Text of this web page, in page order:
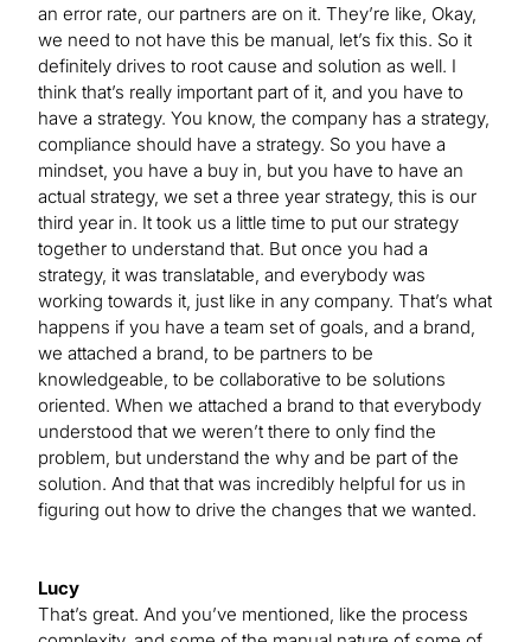
an error rate, our partners are on it. They’re like, Okay,
we need to not have this be manual, let’s fix this. So it
definitely drives to root cause and solution as well. I
think that’s really important part of it, and you have to
have a strategy. You know, the company has a strategy,
compliance should have a strategy. So you have a
mindset, you have a buy in, but you have to have an
actual strategy, we set a three year strategy, this is our
third year in. It took us a little time to put our strategy
together to understand that. But once you had a
strategy, it was translatable, and everybody was
working towards it, just like in any company. That’s what
happens if you have a team set of goals, and a brand,
we attached a brand, to be partners to be
knowledgeable, to be collaborative to be solutions
oriented. When we attached a brand to that everybody
understood that we weren’t there to only find the
problem, but understand the why and be part of the
solution. And that that was incredibly helpful for us in
figuring out how to drive the changes that we wanted.
Lucy
That’s great. And you’ve mentioned, like the process